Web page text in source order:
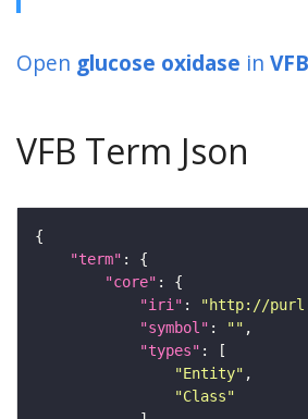
Open glucose oxidase in VFB
VFB Term Json
"term"
"core"
"iri" :
"http://
"symbol" : ""
"types"
"Entity"
"Class"